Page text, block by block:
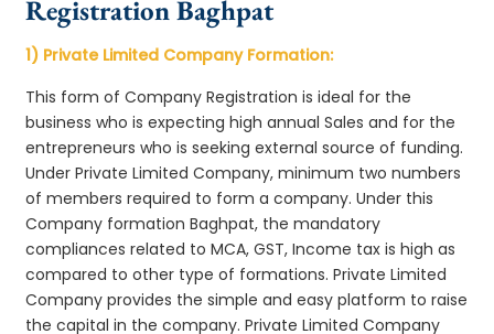
Registration Baghpat
1) Private Limited Company Formation:
This form of Company Registration is ideal for the
business who is expecting high annual Sales and for the
entrepreneurs who is seeking external source of funding.
Under Private Limited Company, minimum two numbers
of members required to form a company. Under this
Company formation Baghpat, the mandatory
compliances related to MCA, GST, Income tax is high as
compared to other type of formations. Private Limited
Company provides the simple and easy platform to raise
the capital in the company. Private Limited Company